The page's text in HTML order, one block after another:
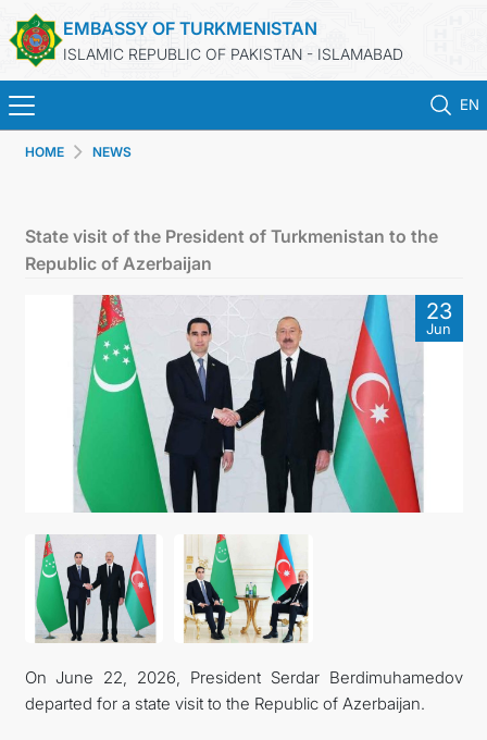
EMBASSY OF TURKMENISTAN
ISLAMIC REPUBLIC OF PAKISTAN - ISLAMABAD
EN
TURKMENISTAN
CONSULAR SERVICES
INVEST IN TURKMENISTAN
TRAVEL AGENCIES OF TURKMENISTAN
MFA
CONTACT US
HOME NEWS
State visit of the President of Turkmenistan to the
Republic of Azerbaijan
23
Jun
On June 22, 2026, President Serdar Berdimuhamedov
departed for a state visit to the Republic of Azerbaijan.